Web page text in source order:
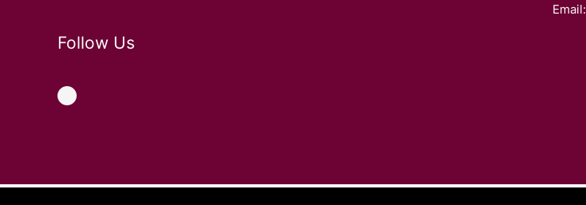
Follow Us
Email: